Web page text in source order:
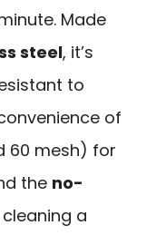
Made
steel, it’s
to
of
60 mesh) for
the no-
a